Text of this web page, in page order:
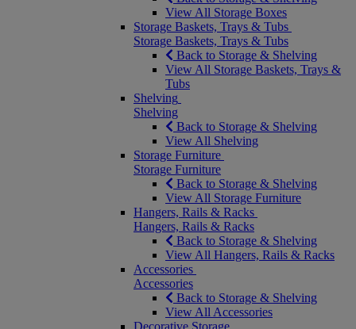
View All Storage Boxes
Storage Baskets, Trays & Tubs
Storage Baskets, Trays & Tubs
Back to Storage & Shelving
View All Storage Baskets, Trays &
Tubs
Shelving
Shelving
Back to Storage & Shelving
View All Shelving
Storage Furniture
Storage Furniture
Back to Storage & Shelving
View All Storage Furniture
Hangers, Rails & Racks
Hangers, Rails & Racks
Back to Storage & Shelving
View All Hangers, Rails & Racks
Accessories
Accessories
Back to Storage & Shelving
View All Accessories
Decorative Storage